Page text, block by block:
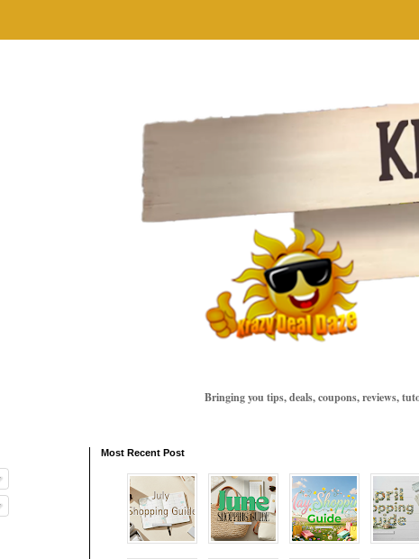
Bringing you tips, deals, coupons, reviews,
Most Recent Post